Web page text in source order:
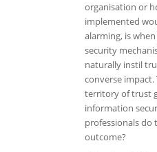
organisation or
implemented
alarming, is
security
naturally instil
converse
territory of trust
information
professionals do
outcome?